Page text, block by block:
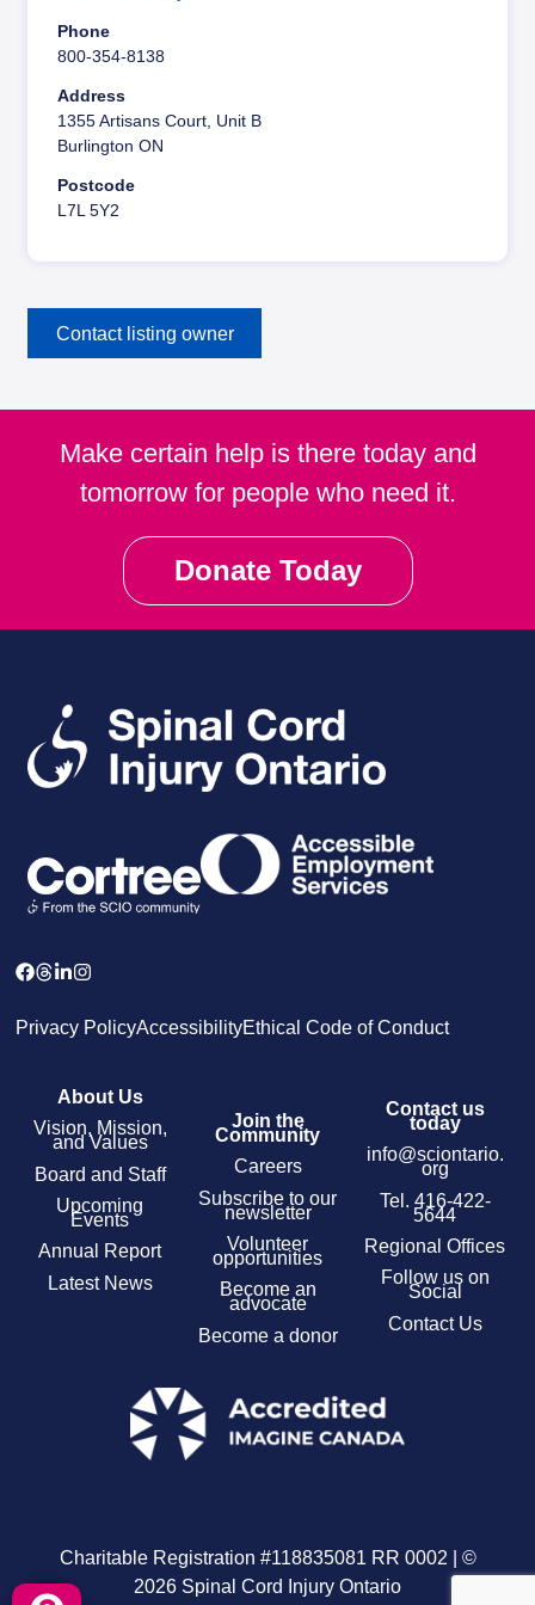
y
Phone
800-354-8138
Address
1355 Artisans Court, Unit B
Burlington ON
Postcode
L7L 5Y2
Contact listing owner
Make certain help is there today and
tomorrow for people who need it.
Donate Today
Privacy PolicyAccessibilityEthical Code of Conduct
About Us
Vision, Mission,
and Values
Board and Staff
Upcoming
Events
Annual Report
Latest News
Join the
Community
Careers
Subscribe to our
newsletter
Volunteer
opportunities
Become an
advocate
Become a donor
Contact us
today
info@sciontario.
org
Tel. 416-422-
5644
Regional Offices
Follow us on
Social
Contact Us
Charitable Registration #118835081 RR 0002 | ©
2026 Spinal Cord Injury Ontario